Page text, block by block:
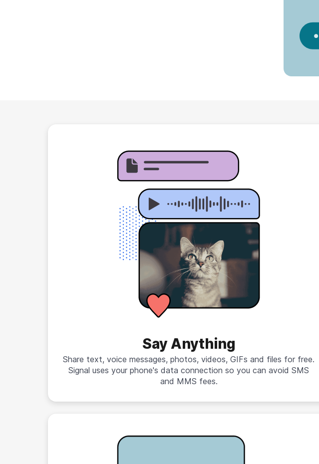
Say Anything
Share text, voice messages, photos, videos, GIFs and files for free.
Signal uses your phone's data connection so you can avoid SMS
and MMS fees.